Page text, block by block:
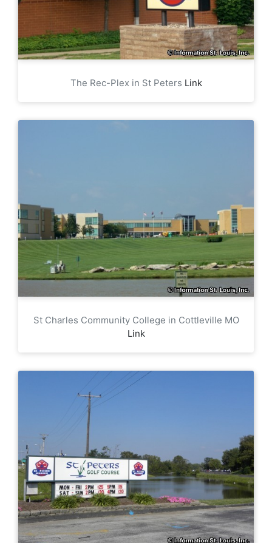
The Rec-Plex in St Peters Link
St Charles Community College in Cottleville MO
Link